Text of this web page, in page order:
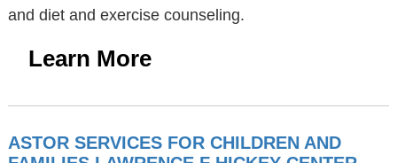
and diet and exercise counseling.
Learn More
ASTOR SERVICES FOR CHILDREN AND